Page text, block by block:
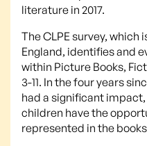
literature in 2017.
The CLPE survey,
England, identifies and
within Picture Books,
3-11. In the four years
had a significant
children have the
represented in the